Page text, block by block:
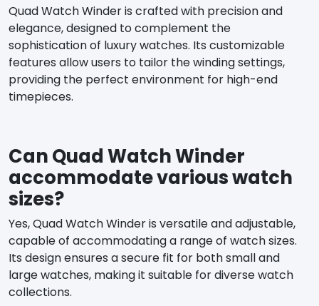
Quad Watch Winder is crafted with precision and
elegance, designed to complement the
sophistication of luxury watches. Its customizable
features allow users to tailor the winding settings,
providing the perfect environment for high-end
timepieces.
Can Quad Watch Winder
accommodate various watch
sizes?
Yes, Quad Watch Winder is versatile and adjustable,
capable of accommodating a range of watch sizes.
Its design ensures a secure fit for both small and
large watches, making it suitable for diverse watch
collections.